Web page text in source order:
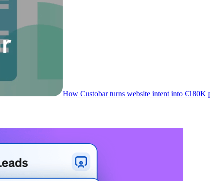
How Custobar turns website intent into €180K